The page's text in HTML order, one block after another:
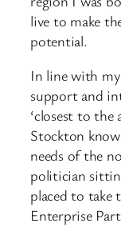
live to make
potential.
In line with
support and
‘closest to
Stockton
needs of the
politician
placed to take
Enterprise